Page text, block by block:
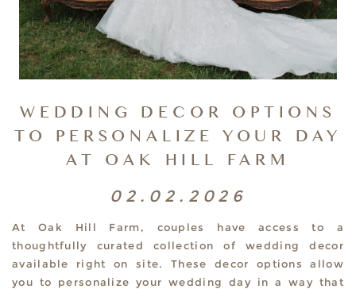
WEDDING DECOR OPTIONS
TO PERSONALIZE YOUR DAY
AT OAK HILL FARM
02.02.2026
At Oak Hill Farm, couples have access to a
thoughtfully curated collection of wedding decor
available right on site. These decor options allow
you to personalize your wedding day in a way that